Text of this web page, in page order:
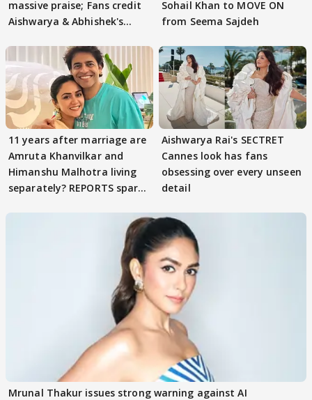
massive praise; Fans credit
Aishwarya & Abhishek's
Sohail Khan to MOVE ON
from Seema Sajdeh
11 years after marriage are
Amruta Khanvilkar and
Himanshu Malhotra living
separately? REPORTS spark
Aishwarya Rai's SECTRET
Cannes look has fans
obsessing over every unseen
detail
Mrunal Thakur issues strong warning against AI